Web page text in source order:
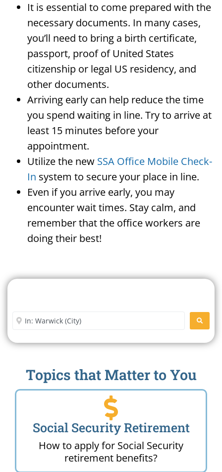
It is essential to come prepared with the
necessary documents. In many cases,
you’ll need to bring a birth certificate,
passport, proof of United States
citizenship or legal US residency, and
other documents.
Arriving early can help reduce the time
you spend waiting in line. Try to arrive at
least 15 minutes before your
appointment.
Utilize the new SSA Office Mobile Check-
In system to secure your place in line.
Even if you arrive early, you may
encounter wait times. Stay calm, and
remember that the office workers are
doing their best!
Enter City or Zip Code
Topics that Matter to You
Social Security Retirement
How to apply for Social Security
retirement benefits?